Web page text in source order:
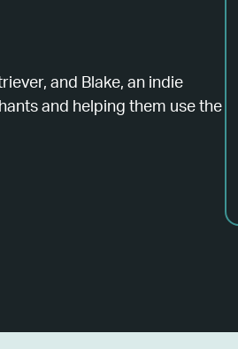
and Blake, an indie
and helping them use the